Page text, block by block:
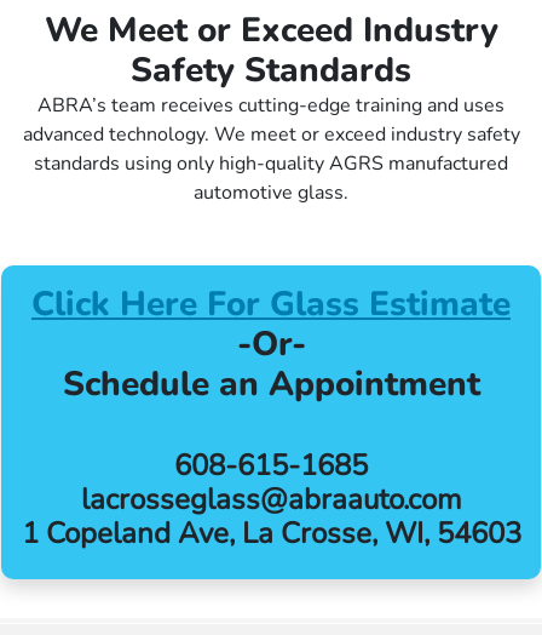
We Meet or Exceed Industry
Safety Standards
ABRA’s team receives cutting-edge training and uses
advanced technology. We meet or exceed industry safety
standards using only high-quality AGRS manufactured
automotive glass.
Click Here For Glass Estimate
-Or-
Schedule an Appointment
608-615-1685
lacrosseglass@abraauto.com
1 Copeland Ave, La Crosse, WI, 54603